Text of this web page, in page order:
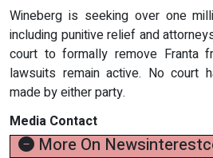
Wineberg is seeking over one
including punitive relief and
court to formally remove Franta
lawsuits remain active. No court
made by either party.
Media Contact
More On